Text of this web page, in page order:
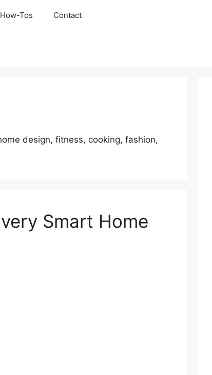
Tos Contact
design, fitness, cooking, fashion,
Smart Home